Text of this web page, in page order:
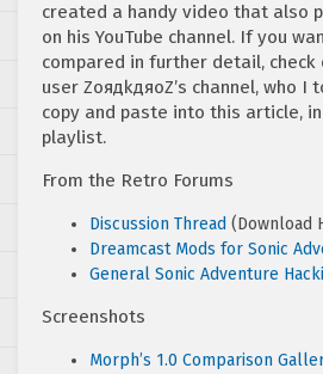
created a handy video that also
on his YouTube channel. If you
compared in further detail, check
user ZoядkдяoZ’s channel, who I
copy and paste into this article,
playlist.
From the Retro Forums
Discussion Thread (Download
Dreamcast Mods for Sonic
General Sonic Adventure
Screenshots
Morph’s 1.0 Comparison